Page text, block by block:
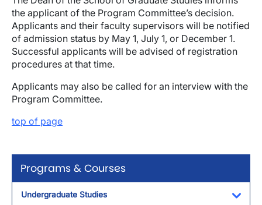
Programs & Courses
Undergraduate Studies
the applicant of the Program Committee’s decision.
Applicants and their faculty supervisors will be notified
of admission status by May 1, July 1, or December 1.
Successful applicants will be advised of registration
procedures at that time.
Applicants may also be called for an interview with the
Program Committee.
top of page